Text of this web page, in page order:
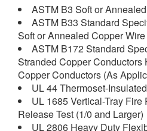
ASTM B3 Soft or
ASTM B33 Standard
Soft or Annealed Copper Wire
ASTM B172 Standard
Stranded Copper Conductors
Copper Conductors (As
UL 44 Thermoset-
UL 1685 Vertical-Tray
Release Test (1/0 and Larger)
UL 2806 Heavy Duty